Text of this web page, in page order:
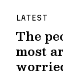
LATEST
The
most